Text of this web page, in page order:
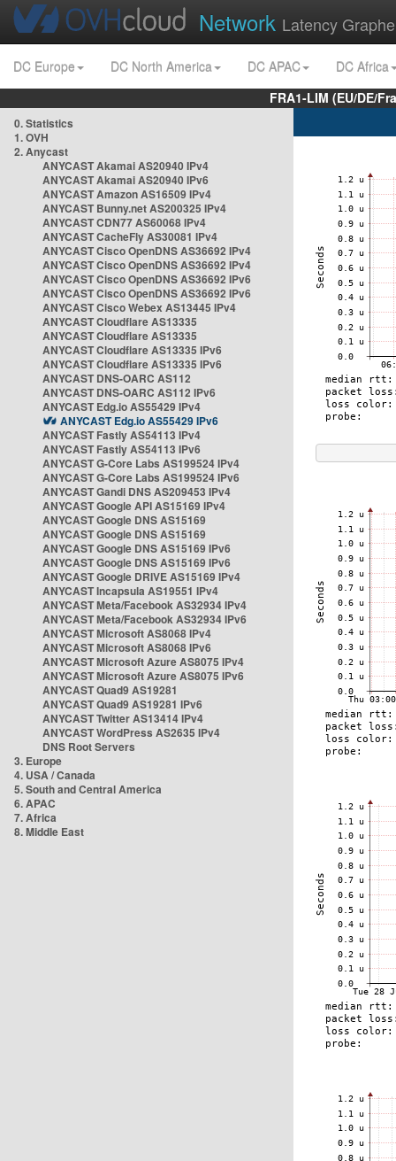
Network Latency
DC Europe DC North America DC APAC
DC Africa
FRA1-LIM (EU/DE/
0. Statistics
1. OVH
2. Anycast
ANYCAST Akamai AS20940 IPv4
ANYCAST Akamai AS20940 IPv6
ANYCAST Amazon AS16509 IPv4
ANYCAST Bunny.net AS200325 IPv4
ANYCAST CDN77 AS60068 IPv4
ANYCAST CacheFly AS30081 IPv4
ANYCAST Cisco OpenDNS AS36692 IPv4
ANYCAST Cisco OpenDNS AS36692 IPv4
ANYCAST Cisco OpenDNS AS36692 IPv6
ANYCAST Cisco OpenDNS AS36692 IPv6
ANYCAST Cisco Webex AS13445 IPv4
ANYCAST Cloudflare AS13335
ANYCAST Cloudflare AS13335
ANYCAST Cloudflare AS13335 IPv6
ANYCAST Cloudflare AS13335 IPv6
ANYCAST DNS-OARC AS112
ANYCAST DNS-OARC AS112 IPv6
ANYCAST Edg.io AS55429 IPv4
ANYCAST Edg.io AS55429 IPv6
ANYCAST Fastly AS54113 IPv4
ANYCAST Fastly AS54113 IPv6
ANYCAST G-Core Labs AS199524 IPv4
ANYCAST G-Core Labs AS199524 IPv6
ANYCAST Gandi DNS AS209453 IPv4
ANYCAST Google API AS15169 IPv4
ANYCAST Google DNS AS15169
ANYCAST Google DNS AS15169
ANYCAST Google DNS AS15169 IPv6
ANYCAST Google DNS AS15169 IPv6
ANYCAST Google DRIVE AS15169 IPv4
ANYCAST Incapsula AS19551 IPv4
ANYCAST Meta/Facebook AS32934 IPv4
ANYCAST Meta/Facebook AS32934 IPv6
ANYCAST Microsoft AS8068 IPv4
ANYCAST Microsoft AS8068 IPv6
ANYCAST Microsoft Azure AS8075 IPv4
ANYCAST Microsoft Azure AS8075 IPv6
ANYCAST Quad9 AS19281
ANYCAST Quad9 AS19281 IPv6
ANYCAST Twitter AS13414 IPv4
ANYCAST WordPress AS2635 IPv4
DNS Root Servers
3. Europe
4. USA / Canada
5. South and Central America
6. APAC
7. Africa
8. Middle East